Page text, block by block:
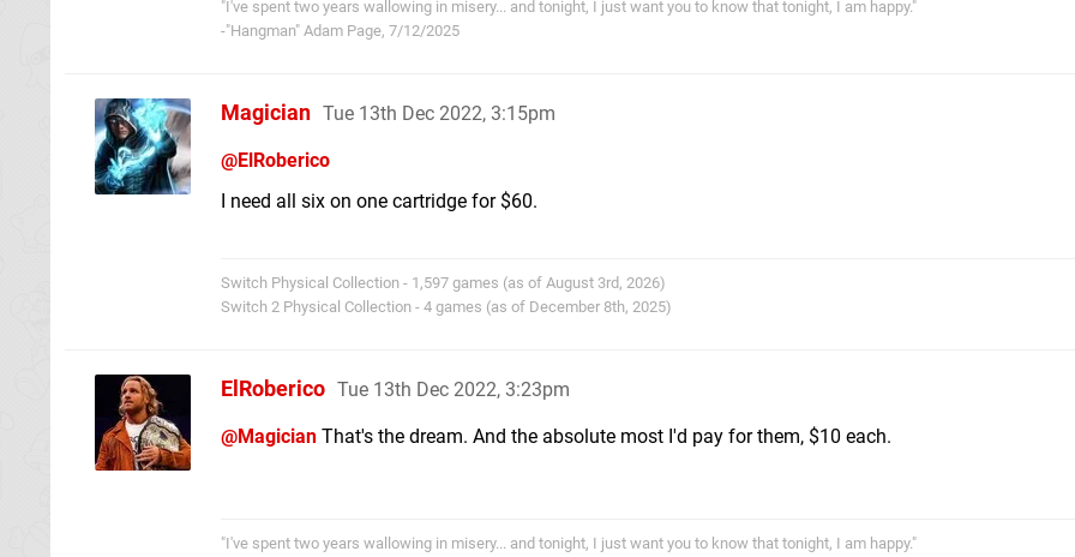
"I've spent two years wallowing in misery... and tonight, I just want you to know that tonight, I am happy."
-"Hangman" Adam Page, 7/12/2025
Magician Tue 13th Dec 2022, 3:15pm
@ElRoberico
I need all six on one cartridge for $60.
Switch Physical Collection - 1,597 games (as of August 3rd, 2026)
Switch 2 Physical Collection - 4 games (as of December 8th, 2025)
ElRoberico Tue 13th Dec 2022, 3:23pm
@Magician That's the dream. And the absolute most I'd pay for them, $10 each.
"I've spent two years wallowing in misery... and tonight, I just want you to know that tonight, I am happy."